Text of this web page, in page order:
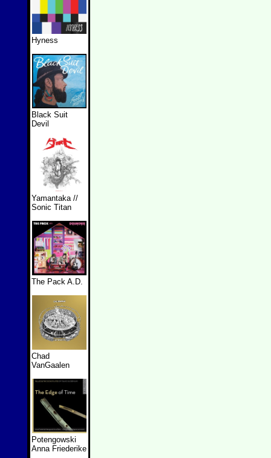
Hyness
Black Suit
Devil
Yamantaka //
Sonic Titan
The Pack A.D.
Chad
VanGaalen
Potengowski
Anna Friederike